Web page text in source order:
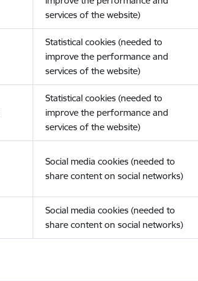
services of the website)
Statistical cookies (needed to
improve the performance and
services of the website)
Statistical cookies (needed to
improve the performance and
services of the website)
Social media cookies (needed to
share content on social networks)
Social media cookies (needed to
share content on social networks)